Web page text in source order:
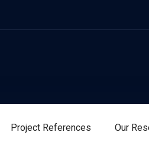
Project References Our